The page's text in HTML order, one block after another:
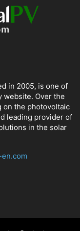
in 2005, is one of
website. Over the
on the photovoltaic
leading provider of
in the solar